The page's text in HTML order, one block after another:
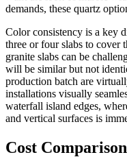
demands, these quartz
Color consistency is a key
three or four slabs to cover
granite slabs can be
will be similar but not
production batch are
installations visually
waterfall island edges,
and vertical surfaces is
Cost Comparison